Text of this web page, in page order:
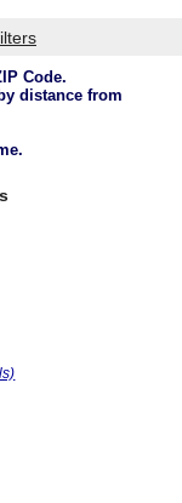
Code.
distance from